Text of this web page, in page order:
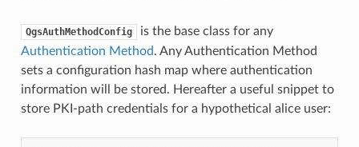
QgsAuthMethodConfig
is the base class for any
Authentication Method. Any Authentication Method
sets a configuration hash map where authentication
information will be stored. Hereafter a useful snippet to
store PKI-path credentials for a hypothetical alice user: